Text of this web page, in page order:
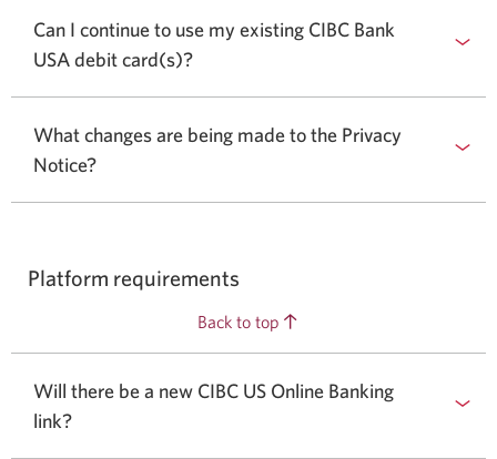
Can I continue to use my existing CIBC Bank
USA debit card(s)?
What changes are being made to the Privacy
Notice?
Platform requirements
Back to top
Will there be a new CIBC US Online Banking
link?